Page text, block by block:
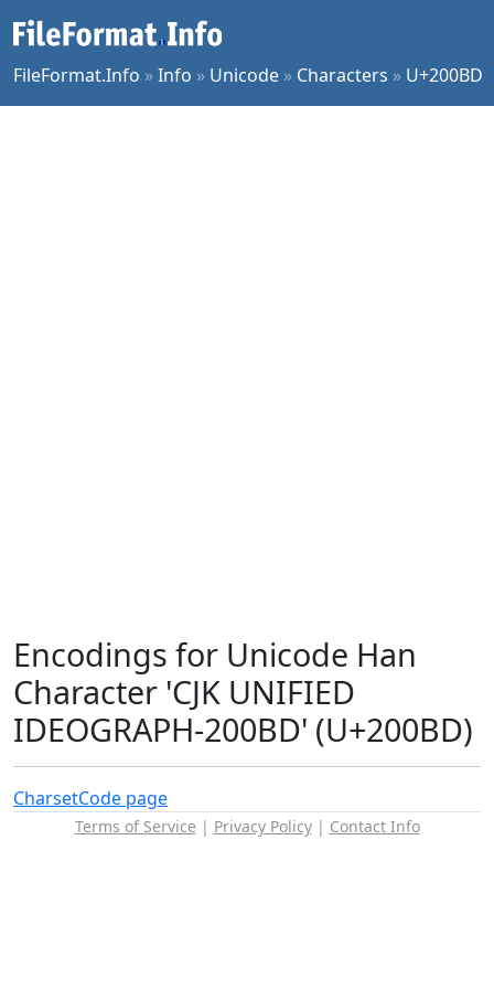
FileFormat.Info »Info » Unicode » Characters » U+200BD
Encodings for Unicode Han
Character 'CJK UNIFIED
IDEOGRAPH-200BD' (U+200BD)
CharsetCode page
Terms of Service | Privacy Policy| Contact Info